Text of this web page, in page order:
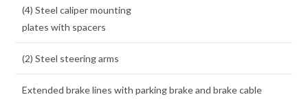
(4) Steel caliper mounting
plates with spacers
(2) Steel steering arms
Extended brake lines with parking brake and brake cable